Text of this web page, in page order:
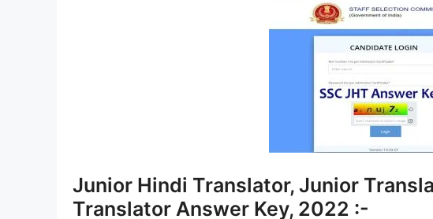
Junior Hindi Translator, Junior
Translator Answer Key, 2022 :-